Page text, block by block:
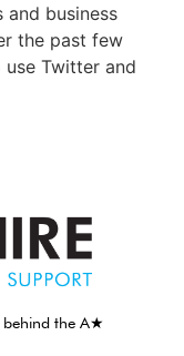
business
the past few
Twitter and
behind the A★